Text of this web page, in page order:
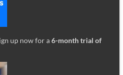
up now for a6-month trial of